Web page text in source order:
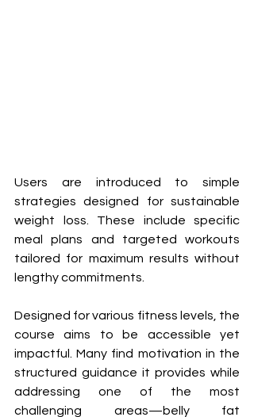
Users are introduced to simple
strategies designed for sustainable
weight loss. These include specific
meal plans and targeted workouts
tailored for maximum results without
lengthy commitments.
Designed for various fitness levels, the
course aims to be accessible yet
impactful. Many find motivation in the
structured guidance it provides while
addressing one of the most
challenging areas—belly fat